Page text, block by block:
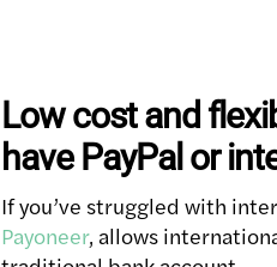
Low cost and
have PayPal or
If you’ve struggled with
Payoneer, allows